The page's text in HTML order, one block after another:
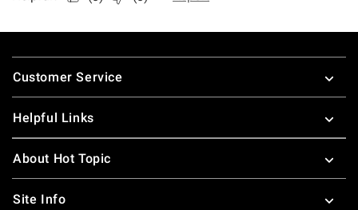
Footer
Customer Service
Helpful Links
About Hot Topic
Site Info